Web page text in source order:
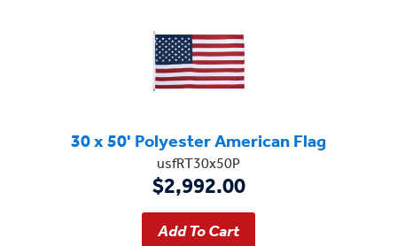
30 x 50' Polyester American Flag
usfRT30x50P
$2,992.00